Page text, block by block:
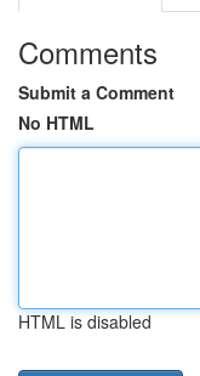
Comments
Submit a Comment
No HTML
HTML is disabled